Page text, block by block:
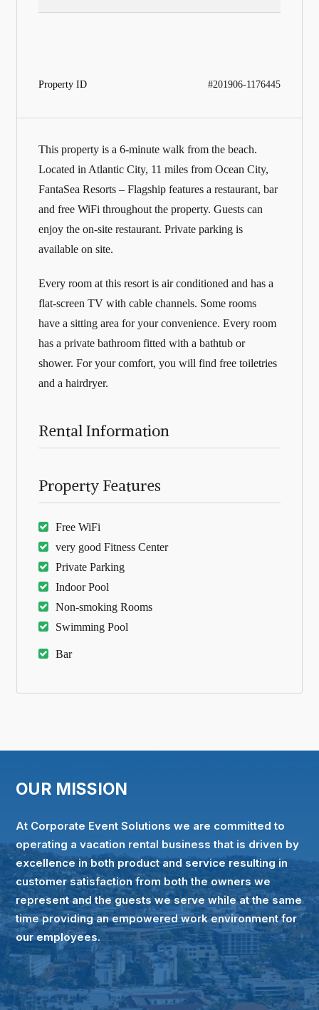
Property ID #201906-1176445
This property is a 6-minute walk from the beach.
Located in Atlantic City, 11 miles from Ocean City,
FantaSea Resorts – Flagship features a restaurant, bar
and free WiFi throughout the property. Guests can
enjoy the on-site restaurant. Private parking is
available on site.
Every room at this resort is air conditioned and has a
flat-screen TV with cable channels. Some rooms
have a sitting area for your convenience. Every room
has a private bathroom fitted with a bathtub or
shower. For your comfort, you will find free toiletries
and a hairdryer.
Rental Information
Property Features
Free WiFi
very good Fitness Center
Private Parking
Indoor Pool
Non-smoking Rooms
Swimming Pool
Bar
OUR MISSION
At Corporate Event Solutions we are committed to
operating a vacation rental business that is driven by
excellence in both product and service resulting in
customer satisfaction from both the owners we
represent and the guests we serve while at the same
time providing an empowered work environment for
our employees.